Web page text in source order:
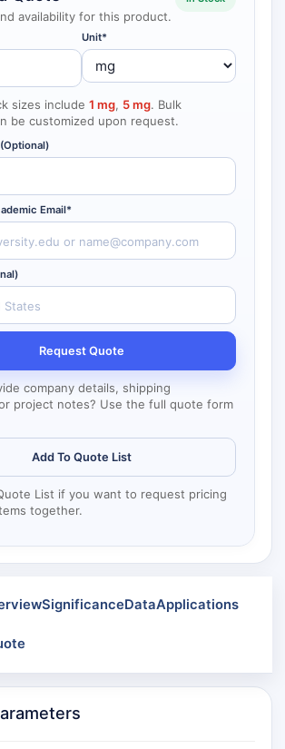
inflammation/immunologie
maladie
neurologique
infectioncancer
Area
voie du facteur tissulaire
communicante
STAT
availability for this product.
Unit*
sizes include 1 mg, 5 mg. Bulk
be customized upon request.
Email*
Request Quote
company details, shipping
project notes? Use the full quote form
Add To Quote List
List if you want to request pricing
together.
SignificanceDataApplications